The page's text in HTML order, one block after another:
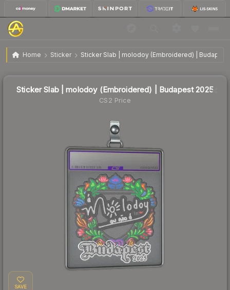
Home Sticker Sticker Slab | molodoy (Embroidered) | Budapest
Sticker Slab | molodoy (Embroidered) | Budapest 2025 $0.51
Sticker Slab | molodoy (Embroidered) | Budapest 2025
CS2 Price
SAVE